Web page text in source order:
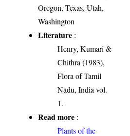
Oregon, Texas, Utah,
Washington
Literature :
Henry, Kumari &
Chithra (1983).
Flora of Tamil
Nadu, India vol.
1.
Read more :
Plants of the